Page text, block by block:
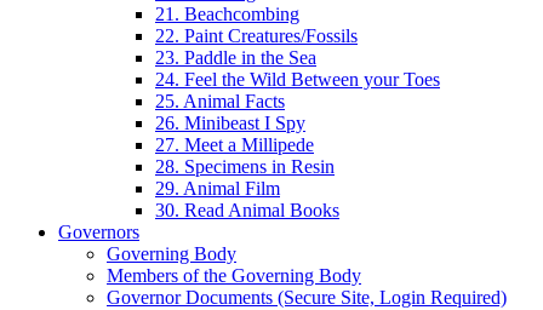
21. Beachcombing
22. Paint Creatures/Fossils
23. Paddle in the Sea
24. Feel the Wild Between your Toes
25. Animal Facts
26. Minibeast I Spy
27. Meet a Millipede
28. Specimens in Resin
29. Animal Film
30. Read Animal Books
Governors
Governing Body
Members of the Governing Body
Governor Documents (Secure Site, Login Required)